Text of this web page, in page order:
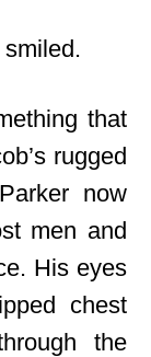
smiled.
that
rugged
now
men and
His eyes
chest
the